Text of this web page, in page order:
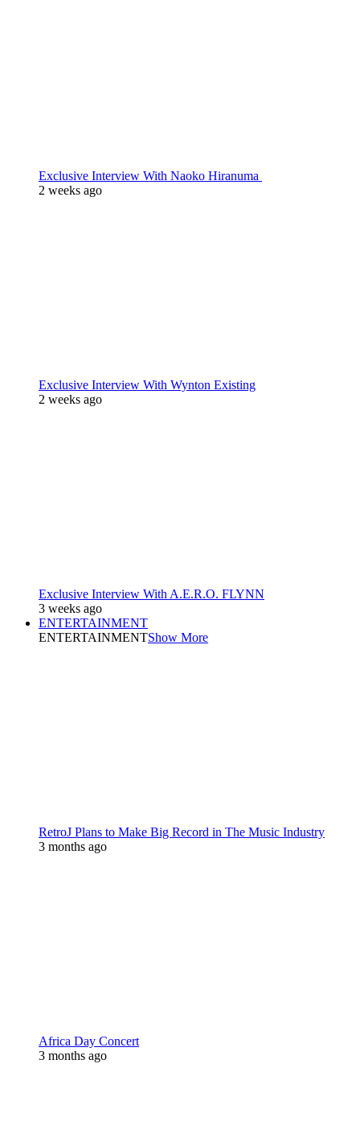
Exclusive Interview With Naoko Hiranuma
2 weeks ago
Exclusive Interview With Wynton Existing
2 weeks ago
Exclusive Interview With A.E.R.O. FLYNN
3 weeks ago
ENTERTAINMENT
ENTERTAINMENTShow More
RetroJ Plans to Make Big Record in The Music Industry
3 months ago
Africa Day Concert
3 months ago